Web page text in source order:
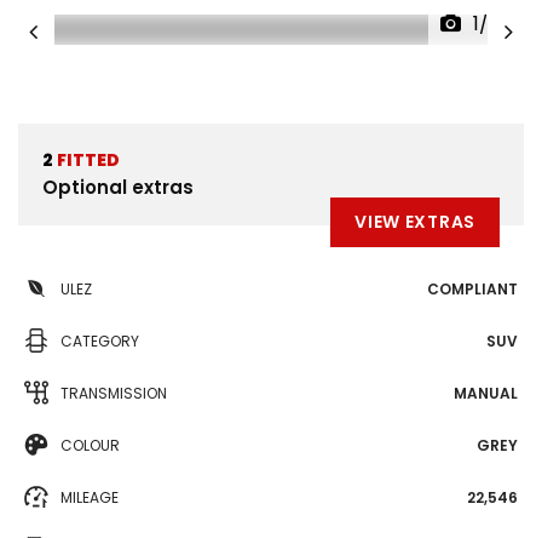
1/28
2 FITTED
Optional extras
VIEW EXTRAS
ULEZ COMPLIANT
CATEGORY SUV
TRANSMISSION MANUAL
COLOUR GREY
MILEAGE 22,546